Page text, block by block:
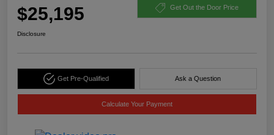
$25,195 Get Out the Door Price
Disclosure
Get Pre-Qualified Ask a Question
Calculate Your Payment